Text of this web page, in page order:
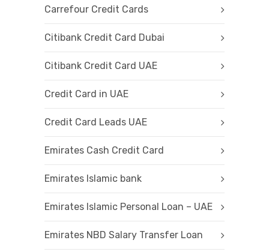
Carrefour Credit Cards
Citibank Credit Card Dubai
Citibank Credit Card UAE
Credit Card in UAE
Credit Card Leads UAE
Emirates Cash Credit Card
Emirates Islamic bank
Emirates Islamic Personal Loan – UAE
Emirates NBD Salary Transfer Loan